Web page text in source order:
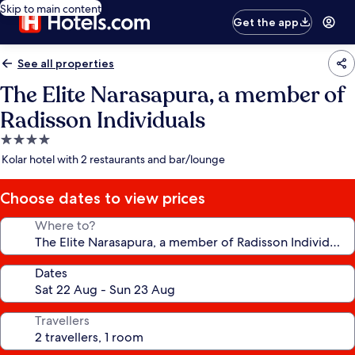
Skip to main content
Get the app
See all properties
The Elite Narasapura, a member of
Radisson Individuals
4.0
star
Kolar hotel with 2 restaurants and bar/lounge
Choose dates to view prices
Where to?
Dates
Travellers